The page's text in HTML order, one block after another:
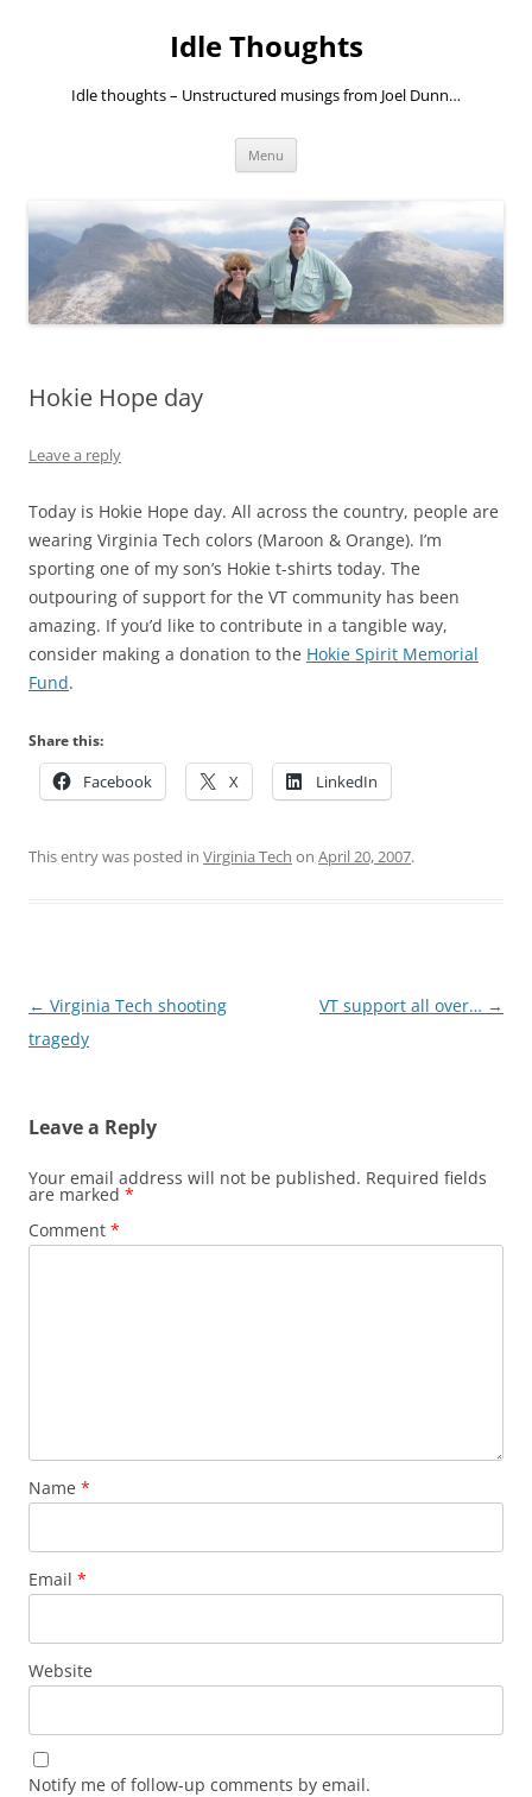
Idle Thoughts
Idle thoughts – Unstructured musings from Joel Dunn…
Menu
Hokie Hope day
Leave a reply
Today is Hokie Hope day. All across the country, people are
wearing Virginia Tech colors (Maroon & Orange). I’m
sporting one of my son’s Hokie t-shirts today. The
outpouring of support for the VT community has been
amazing. If you’d like to contribute in a tangible way,
consider making a donation to the Hokie Spirit Memorial
Fund.
Share this:
Facebook X LinkedIn
This entry was posted in Virginia Tech on April 20, 2007.
Post
navigation
← Virginia Tech shooting
tragedy
VT support all over… →
Leave a Reply
Your email address will not be published. Required fields
are marked *
Comment *
Name *
Email *
Website
Notify me of follow-up comments by email.